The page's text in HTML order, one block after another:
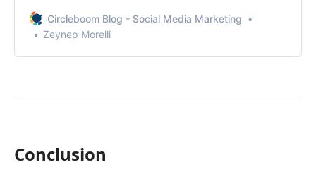
Circleboom Blog - Social Media Marketing
Zeynep Morelli
Conclusion